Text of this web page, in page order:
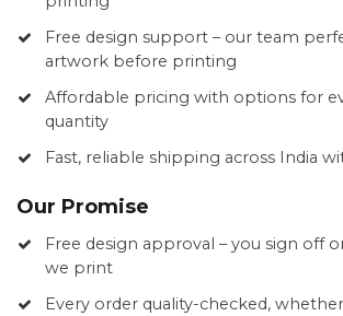
Free design support – our team
artwork before printing
Affordable pricing with options for
quantity
Fast, reliable shipping across India
Our Promise
Free design approval – you sign off
we print
Every order quality-checked,